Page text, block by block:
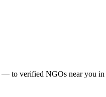
— to verified NGOs near you in